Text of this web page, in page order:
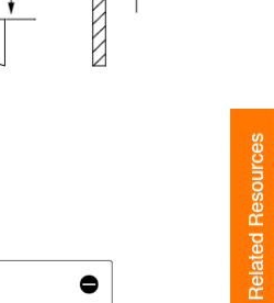
Related Resources
Related Resources